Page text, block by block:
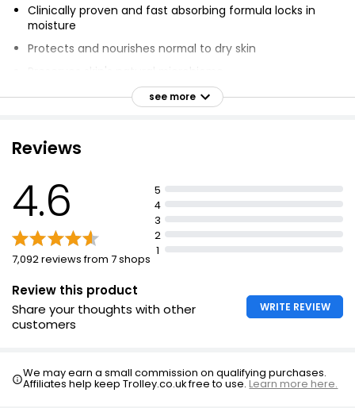
£1.85
£0.46 per 100ml
Moisturising Body Lotion
Moisturisation 200ml
£5.00
£2.50 per 100ml
Clinically proven and fast absorbing formula locks in
moisture
Protects and nourishes normal to dry skin
Preserves skin's natural microbiome
Moisturises for 24 hours
Suitable for sensitive skin
Formulated with prebiotic colloidal oatmeal
see more
Reviews
4.6
7,092 reviews from 7 shops
5
4
3
2
1
Review this product
Share your thoughts with other
customers
WRITE REVIEW
We may earn a small commission on qualifying purchases.
Affiliates help keep Trolley.co.uk free to use.Learn more here.